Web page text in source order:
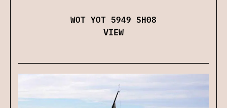
WOT YOT 5949 SH08
VIEW